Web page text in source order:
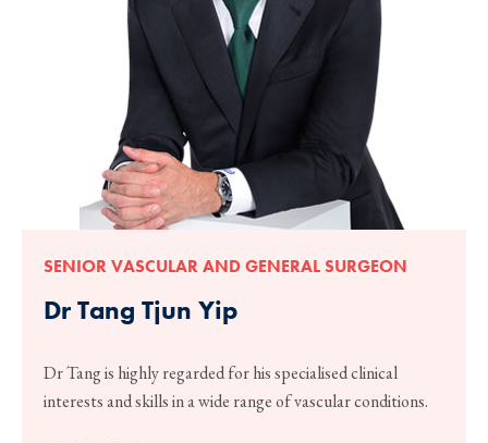
SENIOR VASCULAR AND GENERAL SURGEON
Dr Tang Tjun Yip
Dr Tang is highly regarded for his specialised clinical
interests and skills in a wide range of vascular conditions.